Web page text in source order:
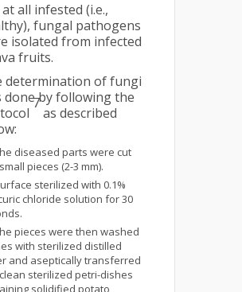
all infested (i.e.,
fungal pathogens
isolated from infected
fruits.
determination of fungi
done by following the
7
as described
diseased parts were cut
pieces (2-3 mm).
sterilized with 0.1%
chloride solution for 30
pieces were then washed
with sterilized distilled
and aseptically transferred
sterilized petri-dishes
solidified potato